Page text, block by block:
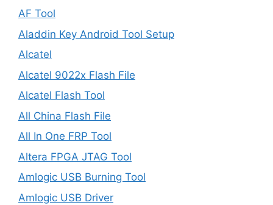
AF Tool
Aladdin Key Android Tool Setup
Alcatel
Alcatel 9022x Flash File
Alcatel Flash Tool
All China Flash File
All In One FRP Tool
Altera FPGA JTAG Tool
Amlogic USB Burning Tool
Amlogic USB Driver